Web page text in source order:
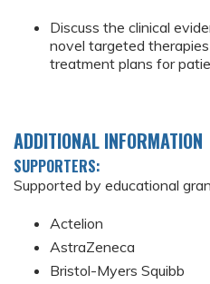
Discuss the clinical
novel targeted
treatment plans for
ADDITIONAL INFORMATION
SUPPORTERS:
Supported by educational
Actelion
AstraZeneca
Bristol-Myers Squibb